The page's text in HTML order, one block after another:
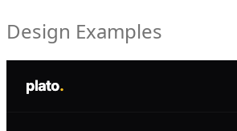
Design Examples